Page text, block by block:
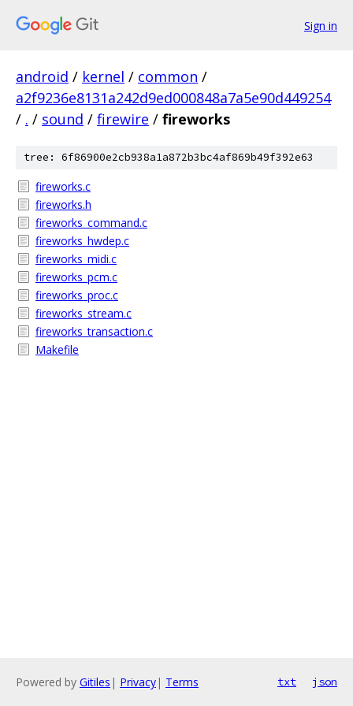
Sign in
android / kernel / common /
a2f9236e8131a242d9ed000848a7a5e90d449254
/ . / sound / firewire / fireworks
tree: 6f86900e2cb938a1a872b3bc4af869b49f392e63
fireworks.c
fireworks.h
fireworks_command.c
fireworks_hwdep.c
fireworks_midi.c
fireworks_pcm.c
fireworks_proc.c
fireworks_stream.c
fireworks_transaction.c
Makefile
Powered by Gitiles | Privacy| Terms txt json